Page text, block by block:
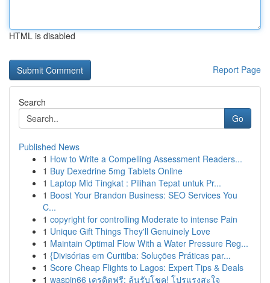
HTML is disabled
Report Page
Search
Go
Published News
1 How to Write a Compelling Assessment Readers...
1 Buy Dexedrine 5mg Tablets Online
1 Laptop Mid Tingkat : Pilihan Tepat untuk Pr...
1 Boost Your Brandon Business: SEO Services You
C...
1 copyright for controlling Moderate to intense Pain
1 Unique Gift Things They'll Genuinely Love
1 Maintain Optimal Flow With a Water Pressure Reg...
1 {Divisórias em Curitiba: Soluções Práticas par...
1 Score Cheap Flights to Lagos: Expert Tips & Deals
1 waspin66 เครดิตฟรี: ลุ้นรับโชค! โปรแรงสะใจ